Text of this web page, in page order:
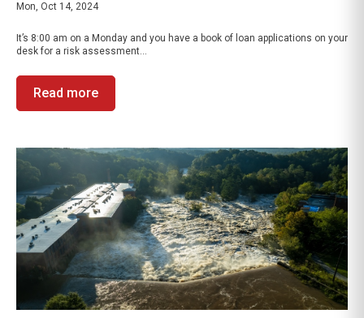
Mon, Oct 14, 2024
It’s 8:00 am on a Monday and you have a book of loan applications on your
desk for a risk assessment...
Read more